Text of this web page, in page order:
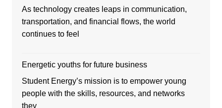
As technology creates leaps in communication,
transportation, and financial flows, the world
continues to feel
Energetic youths for future business
Student Energy’s mission is to empower young
people with the skills, resources, and networks
they